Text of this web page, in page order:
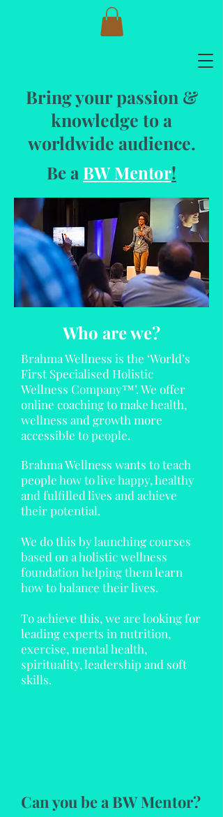
Bring your passion &
knowledge to a
worldwide audience.
Be a BW Mentor!
Who are we?
Brahma Wellness is the ‘World’s
First Specialised Holistic
Wellness Company™’. We offer
online coaching to make health,
wellness and growth more
accessible to people.
Brahma Wellness wants to teach
people how to live happy, healthy
and fulfilled lives and achieve
their potential.
We do this by launching courses
based on a holistic wellness
foundation helping them learn
how to balance their lives.
To achieve this, we are looking for
leading experts in nutrition,
exercise, mental health,
spirituality, leadership and soft
skills.
Can you be a BW Mentor?